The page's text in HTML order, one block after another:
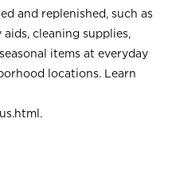
and replenished, such as
cleaning supplies,
items at everyday
locations. Learn
.